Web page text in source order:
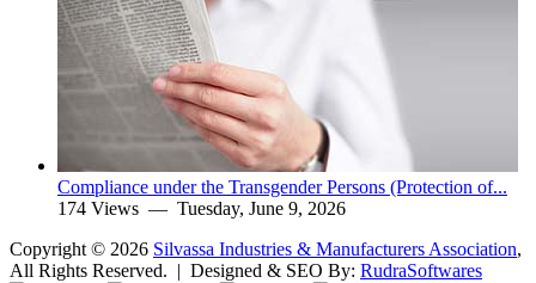
Compliance under the Transgender Persons (Protection of...
174 Views — Tuesday, June 9, 2026
Copyright © 2026 Silvassa Industries & Manufacturers Association,
All Rights Reserved. | Designed & SEO By: RudraSoftwares